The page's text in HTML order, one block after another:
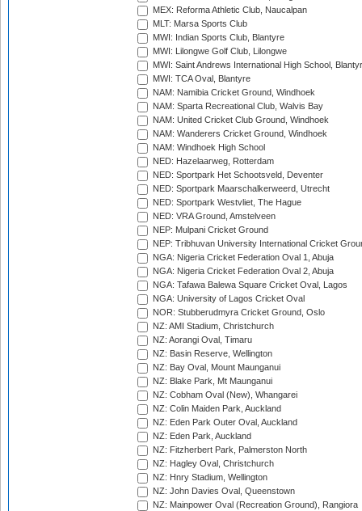
MEX: Reforma Athletic Club, Naucalpan
MLT: Marsa Sports Club
MWI: Indian Sports Club, Blantyre
MWI: Lilongwe Golf Club, Lilongwe
MWI: Saint Andrews International High School,
MWI: TCA Oval, Blantyre
NAM: Namibia Cricket Ground, Windhoek
NAM: Sparta Recreational Club, Walvis Bay
NAM: United Cricket Club Ground, Windhoek
NAM: Wanderers Cricket Ground, Windhoek
NAM: Windhoek High School
NED: Hazelaarweg, Rotterdam
NED: Sportpark Het Schootsveld, Deventer
NED: Sportpark Maarschalkerweerd, Utrecht
NED: Sportpark Westvliet, The Hague
NED: VRA Ground, Amstelveen
NEP: Mulpani Cricket Ground
NEP: Tribhuvan University International Cricket
NGA: Nigeria Cricket Federation Oval 1, Abuja
NGA: Nigeria Cricket Federation Oval 2, Abuja
NGA: Tafawa Balewa Square Cricket Oval, Lagos
NGA: University of Lagos Cricket Oval
NOR: Stubberudmyra Cricket Ground, Oslo
NZ: AMI Stadium, Christchurch
NZ: Aorangi Oval, Timaru
NZ: Basin Reserve, Wellington
NZ: Bay Oval, Mount Maunganui
NZ: Blake Park, Mt Maunganui
NZ: Cobham Oval (New), Whangarei
NZ: Colin Maiden Park, Auckland
NZ: Eden Park Outer Oval, Auckland
NZ: Eden Park, Auckland
NZ: Fitzherbert Park, Palmerston North
NZ: Hagley Oval, Christchurch
NZ: Hnry Stadium, Wellington
NZ: John Davies Oval, Queenstown
NZ: Mainpower Oval (Recreation Ground), Rangiora